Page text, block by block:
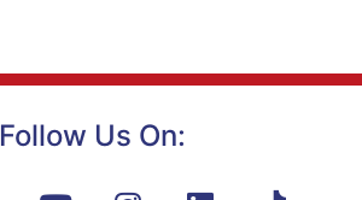
Follow Us On: